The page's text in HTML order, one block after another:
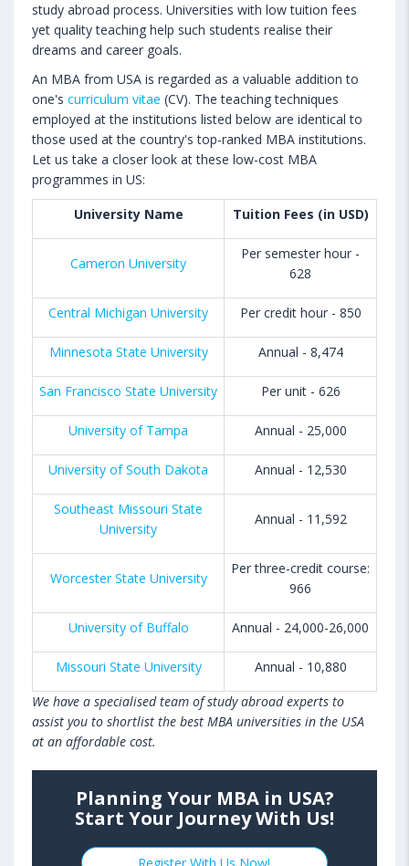
study abroad process. Universities with low tuition fees
yet quality teaching help such students realise their
dreams and career goals.
An MBA from USA is regarded as a valuable addition to
one's curriculum vitae (CV). The teaching techniques
employed at the institutions listed below are identical to
those used at the country's top-ranked MBA institutions.
Let us take a closer look at these low-cost MBA
programmes in US:
University Name
Tuition Fees (in USD)
Cameron University
Per semester hour -
628
Central Michigan University Per credit hour - 850
Minnesota State University Annual - 8,474
San Francisco State University Per unit - 626
University of Tampa Annual - 25,000
University of South Dakota Annual - 12,530
Southeast Missouri State
University
Annual - 11,592
Worcester State University
Per three-credit course:
966
University of Buffalo Annual - 24,000-26,000
Missouri State University
Annual - 10,880
We have a specialised team of study abroad experts to
assist you to shortlist the best MBA universities in the USA
at an affordable cost.
Planning Your MBA in USA?
Start Your Journey With Us!